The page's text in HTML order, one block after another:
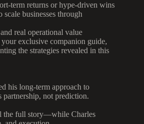
term returns or hype-driven wins
businesses through
real operational value
exclusive companion guide,
the strategies revealed in this
his long-term approach to
not prediction.
the full story—while Charles